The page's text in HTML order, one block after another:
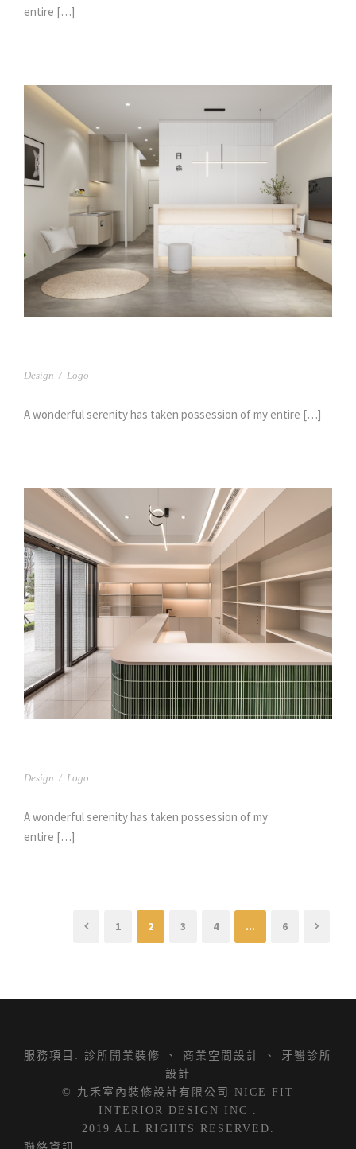
entire […]
Design / Logo
A wonderful serenity has taken possession of my entire […]
Design / Logo
A wonderful serenity has taken possession of my
entire […]
1 2 3 4 ... 6
服務項目: 診所開業裝修 、 商業空間設計 、
牙醫診所
設計
© 九禾室內裝修設計有限公司 NICE FIT
INTERIOR DESIGN INC .
2019 ALL RIGHTS RESERVED.